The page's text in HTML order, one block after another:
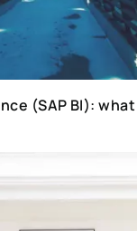
(SAP BI):